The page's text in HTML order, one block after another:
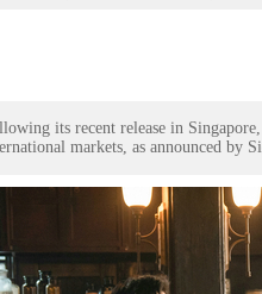
its recent release in
markets, as announced by